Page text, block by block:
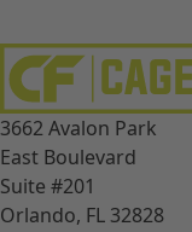
3662 Avalon Park
East Boulevard
Suite #201
Orlando, FL 32828